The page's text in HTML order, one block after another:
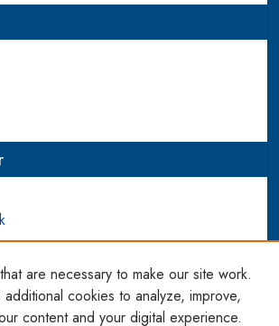
are necessary to make our site work.
cookies to analyze, improve,
content and your digital experience.